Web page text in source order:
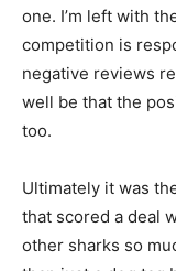
one. I’m left with
competition is
negative reviews
well be that the
too.
Ultimately it was
that scored a deal
other sharks so